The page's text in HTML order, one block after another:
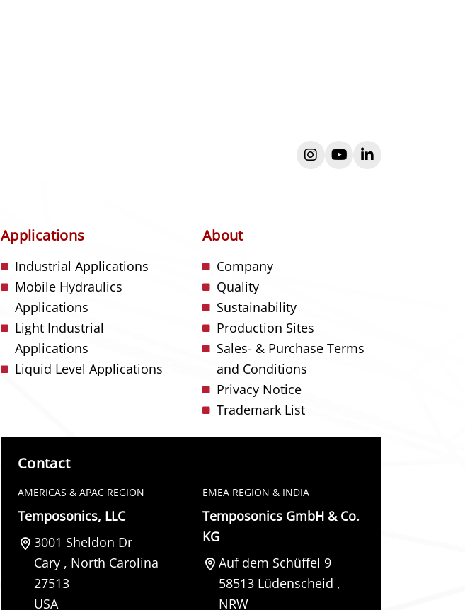
instagram
youtubelinkedin
Applications
Industrial Applications
Mobile Hydraulics
Applications
Light Industrial
Applications
Liquid Level Applications
About
Company
Quality
Sustainability
Production Sites
Sales- & Purchase Terms
and Conditions
Privacy Notice
Trademark List
Contact
AMERICAS & APAC REGION
Temposonics, LLC
3001 Sheldon Dr
Cary, North Carolina
27513
USA
EMEA REGION & INDIA
Temposonics GmbH & Co.
KG
Auf dem Schüffel 9
58513 Lüdenscheid ,
NRW